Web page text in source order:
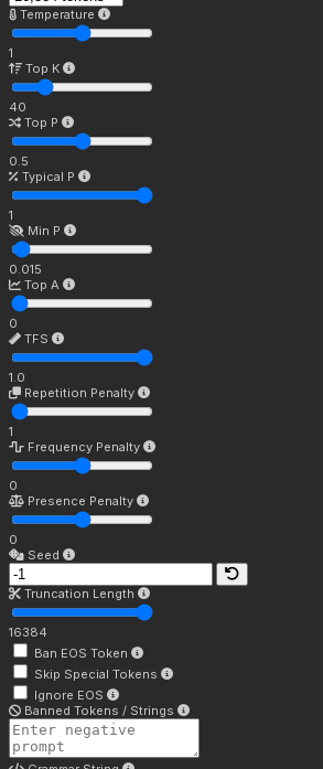
Temperature
1
Top K
40
Top P
0.5
Typical P
1
Min P
0.015
Top A
0
TFS
1.0
Repetition Penalty
1
Frequency Penalty
0
Presence Penalty
0
Seed
Truncation Length
16384
Ban EOS Token
Skip Special Tokens
Ignore EOS
Banned Tokens / Strings